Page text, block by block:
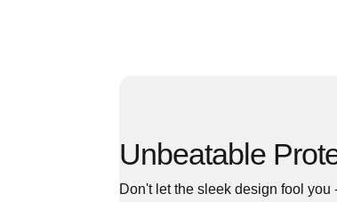
Unbeatable
Don't let the sleek design fool